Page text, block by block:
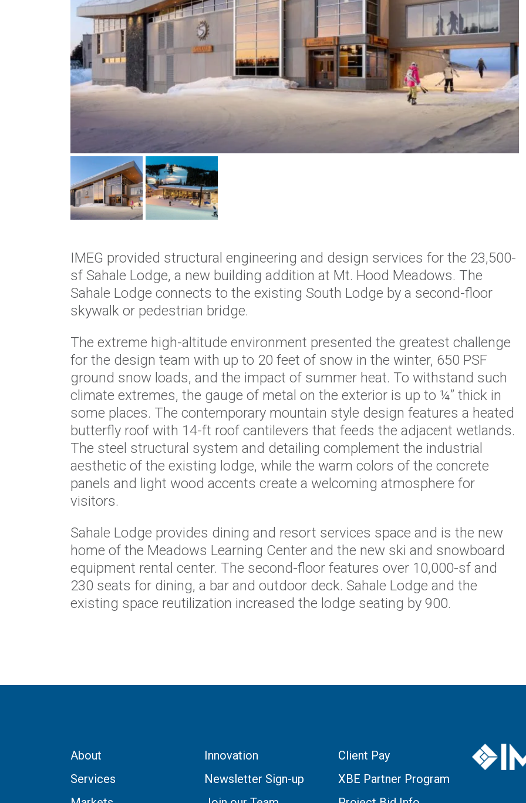
IMEG provided structural engineering and design services for the 23,500-
sf Sahale Lodge, a new building addition at Mt. Hood Meadows. The
Sahale Lodge connects to the existing South Lodge by a second-floor
skywalk or pedestrian bridge.
The extreme high-altitude environment presented the greatest challenge
for the design team with up to 20 feet of snow in the winter, 650 PSF
ground snow loads, and the impact of summer heat. To withstand such
climate extremes, the gauge of metal on the exterior is up to ¼” thick in
some places. The contemporary mountain style design features a heated
butterfly roof with 14-ft roof cantilevers that feeds the adjacent wetlands.
The steel structural system and detailing complement the industrial
aesthetic of the existing lodge, while the warm colors of the concrete
panels and light wood accents create a welcoming atmosphere for
visitors.
Sahale Lodge provides dining and resort services space and is the new
home of the Meadows Learning Center and the new ski and snowboard
equipment rental center. The second-floor features over 10,000-sf and
230 seats for dining, a bar and outdoor deck. Sahale Lodge and the
existing space reutilization increased the lodge seating by 900.
About
Services
Innovation
Newsletter Sign-up
Client Pay
XBE Partner Program